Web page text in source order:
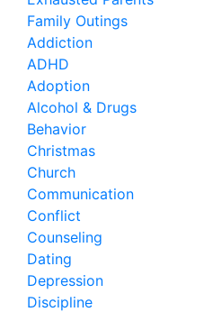
Family Outings
Addiction
ADHD
Adoption
Alcohol & Drugs
Behavior
Christmas
Church
Communication
Conflict
Counseling
Dating
Depression
Discipline